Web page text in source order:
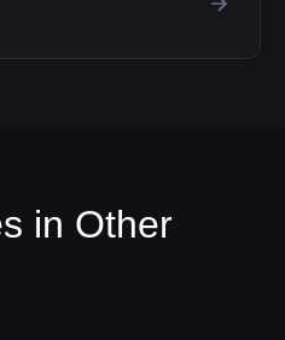
in Other